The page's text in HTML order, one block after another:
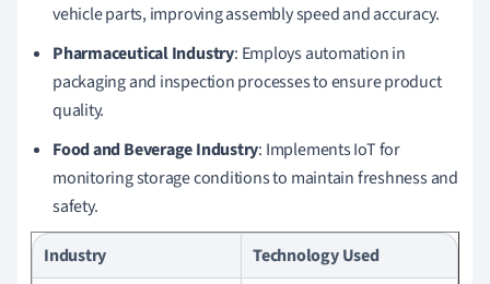
vehicle parts, improving assembly speed and accuracy.
Pharmaceutical Industry: Employs automation in
packaging and inspection processes to ensure product
quality.
Food and Beverage Industry: Implements IoT for
monitoring storage conditions to maintain freshness and
safety.
Industry
Technology Used